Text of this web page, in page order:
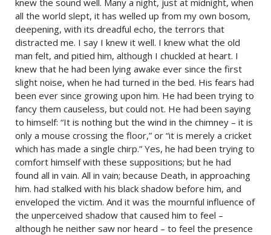
knew the sound well. Many a night, just at midnight, when
all the world slept, it has welled up from my own bosom,
deepening, with its dreadful echo, the terrors that
distracted me. I say I knew it well. I knew what the old
man felt, and pitied him, although I chuckled at heart. I
knew that he had been lying awake ever since the first
slight noise, when he had turned in the bed. His fears had
been ever since growing upon him. He had been trying to
fancy them causeless, but could not. He had been saying
to himself: “It is nothing but the wind in the chimney – it is
only a mouse crossing the floor,” or “it is merely a cricket
which has made a single chirp.” Yes, he had been trying to
comfort himself with these suppositions; but he had
found all in vain. All in vain; because Death, in approaching
him. had stalked with his black shadow before him, and
enveloped the victim. And it was the mournful influence of
the unperceived shadow that caused him to feel –
although he neither saw nor heard – to feel the presence